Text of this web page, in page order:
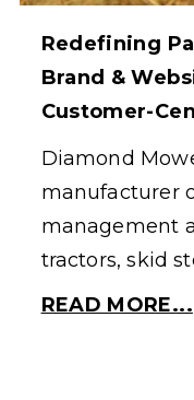
Redefining
Brand &
Customer-
Diamond
manufacturer
management
tractors, skid
READ MORE...